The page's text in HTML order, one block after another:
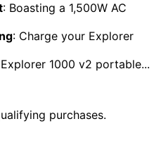
: Boasting a 1,500W AC
: Charge your Explorer
1000 v2 portable...
purchases.